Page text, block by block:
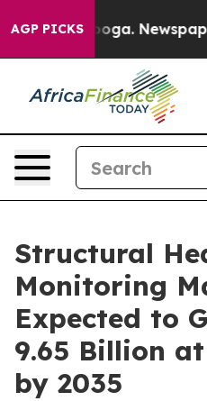
AGP PICKSNewspaper
Structural
Monitoring
Expected to
9.65 Billion at
by 2035